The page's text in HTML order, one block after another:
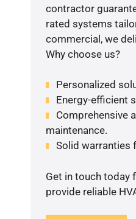
contractor
rated systems
commercial, we
Why choose us?
Personalized
Energy-efficient
Comprehensive
maintenance.
Solid warranties
Get in touch today
provide reliable